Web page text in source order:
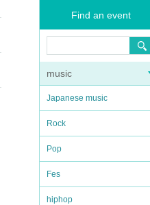
Find an event
music
Japanese music
Rock
Pop
Fes
hiphop